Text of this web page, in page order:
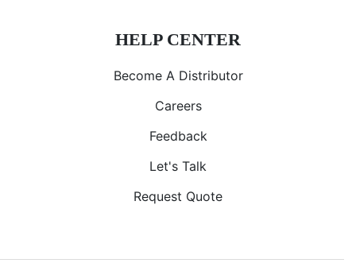
HELP CENTER
Become A Distributor
Careers
Feedback
Let's Talk
Request Quote